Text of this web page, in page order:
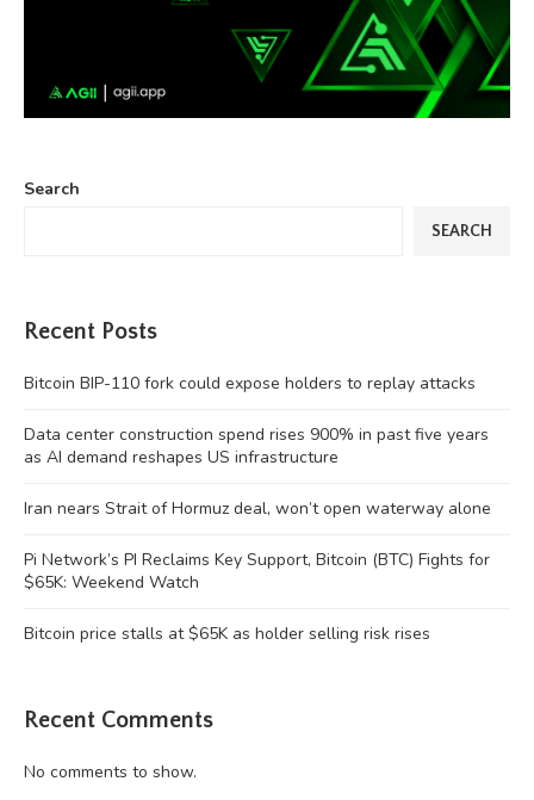
Search
SEARCH
Recent Posts
Bitcoin BIP-110 fork could expose holders to replay attacks
Data center construction spend rises 900% in past five years
as AI demand reshapes US infrastructure
Iran nears Strait of Hormuz deal, won’t open waterway alone
Pi Network’s PI Reclaims Key Support, Bitcoin (BTC) Fights for
$65K: Weekend Watch
Bitcoin price stalls at $65K as holder selling risk rises
Recent Comments
No comments to show.